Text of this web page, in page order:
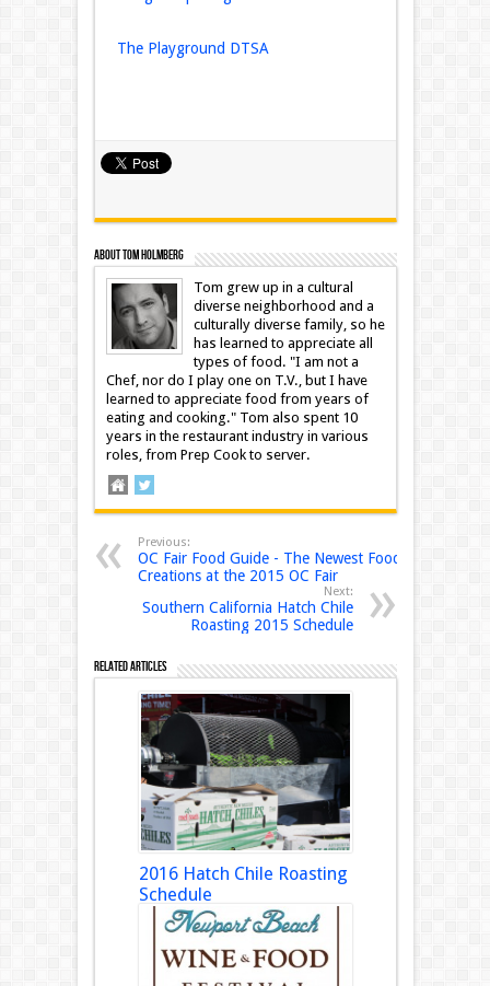
The Playground DTSA
About Tom Holmberg
Tom grew up in a cultural
diverse neighborhood and a
culturally diverse family, so he
has learned to appreciate all
types of food. "I am not a
Chef, nor do I play one on T.V., but I have
learned to appreciate food from years of
eating and cooking." Tom also spent 10
years in the restaurant industry in various
roles, from Prep Cook to server.
Previous:
OC Fair Food Guide - The Newest Food
Creations at the 2015 OC Fair
Next:
Southern California Hatch Chile
Roasting 2015 Schedule
Related Articles
2016 Hatch Chile Roasting
Schedule
August 18, 2016